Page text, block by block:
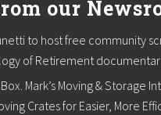
our
to host free community
of Retirement
Mark’s Moving & Storage
Crates for Easier, More